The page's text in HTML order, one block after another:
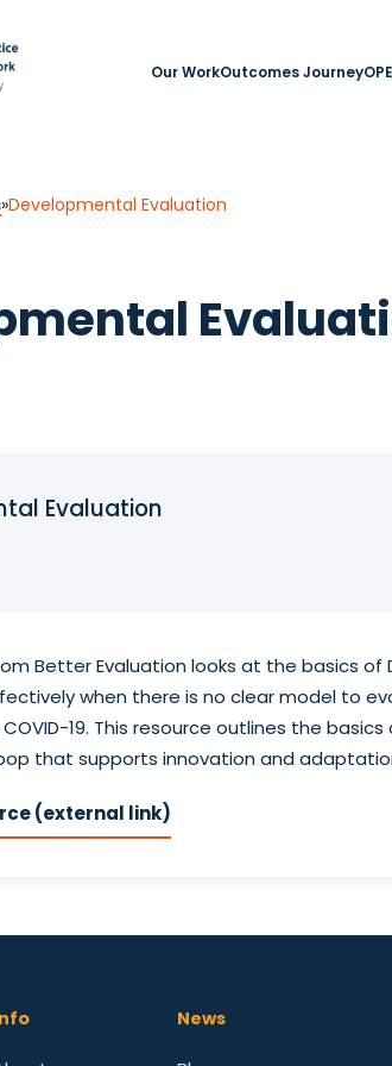
Our WorkOutcomes Journey
»Developmental Evaluation
Evaluation
Better Evaluation looks at the basics
when there is no clear model to
19. This resource outlines the
that supports innovation and
(external link)
News